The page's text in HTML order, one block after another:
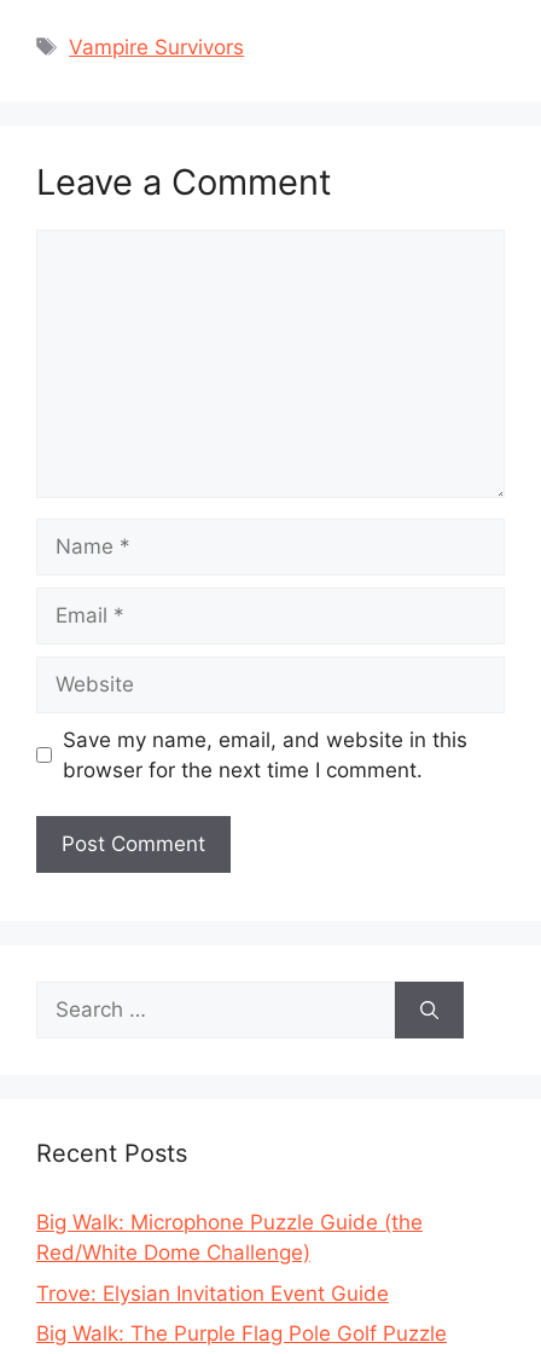
Tags
Vampire Survivors
Leave a Comment
Save my name, email, and website in this
browser for the next time I comment.
Search
for:
Recent Posts
Big Walk: Microphone Puzzle Guide (the
Red/White Dome Challenge)
Trove: Elysian Invitation Event Guide
Big Walk: The Purple Flag Pole Golf Puzzle